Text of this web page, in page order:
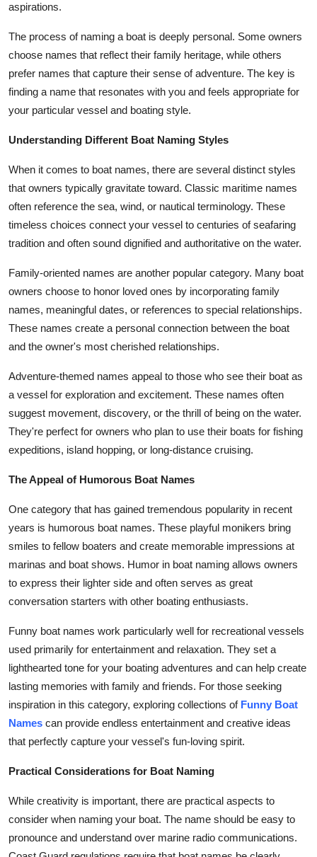
aspirations.
The process of naming a boat is deeply personal. Some owners
choose names that reflect their family heritage, while others
prefer names that capture their sense of adventure. The key is
finding a name that resonates with you and feels appropriate for
your particular vessel and boating style.
Understanding Different Boat Naming Styles
When it comes to boat names, there are several distinct styles
that owners typically gravitate toward. Classic maritime names
often reference the sea, wind, or nautical terminology. These
timeless choices connect your vessel to centuries of seafaring
tradition and often sound dignified and authoritative on the water.
Family-oriented names are another popular category. Many boat
owners choose to honor loved ones by incorporating family
names, meaningful dates, or references to special relationships.
These names create a personal connection between the boat
and the owner's most cherished relationships.
Adventure-themed names appeal to those who see their boat as
a vessel for exploration and excitement. These names often
suggest movement, discovery, or the thrill of being on the water.
They're perfect for owners who plan to use their boats for fishing
expeditions, island hopping, or long-distance cruising.
The Appeal of Humorous Boat Names
One category that has gained tremendous popularity in recent
years is humorous boat names. These playful monikers bring
smiles to fellow boaters and create memorable impressions at
marinas and boat shows. Humor in boat naming allows owners
to express their lighter side and often serves as great
conversation starters with other boating enthusiasts.
Funny boat names work particularly well for recreational vessels
used primarily for entertainment and relaxation. They set a
lighthearted tone for your boating adventures and can help create
lasting memories with family and friends. For those seeking
inspiration in this category, exploring collections of Funny Boat
Names can provide endless entertainment and creative ideas
that perfectly capture your vessel's fun-loving spirit.
Practical Considerations for Boat Naming
While creativity is important, there are practical aspects to
consider when naming your boat. The name should be easy to
pronounce and understand over marine radio communications.